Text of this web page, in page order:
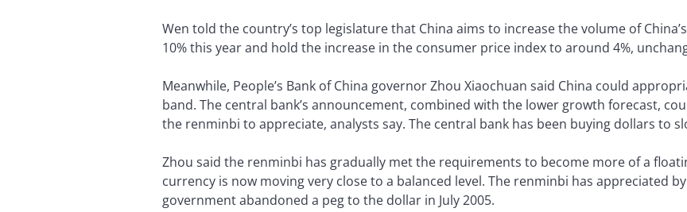
Wen told the country’s top legislature that China aims to increase the volume of
10% this year and hold the increase in the consumer price index to around 4%,
Meanwhile, People’s Bank of China governor Zhou Xiaochuan said China could
band. The central bank’s announcement, combined with the lower growth forecast,
the renminbi to appreciate, analysts say. The central bank has been buying dollars to
Zhou said the renminbi has gradually met the requirements to become more of a
currency is now moving very close to a balanced level. The renminbi has appreciated
government abandoned a peg to the dollar in July 2005.